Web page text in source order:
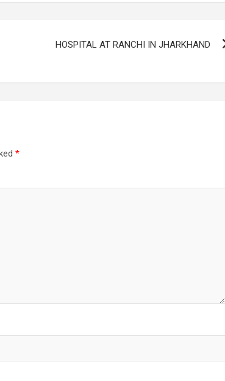
HOSPITAL AT RANCHI IN JHARKHAND
*